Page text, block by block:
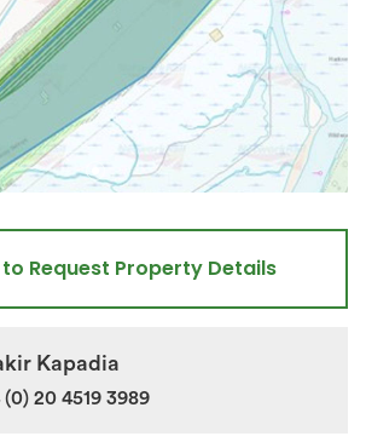
Request Property Details
Kapadia
(0) 20 4519 3989